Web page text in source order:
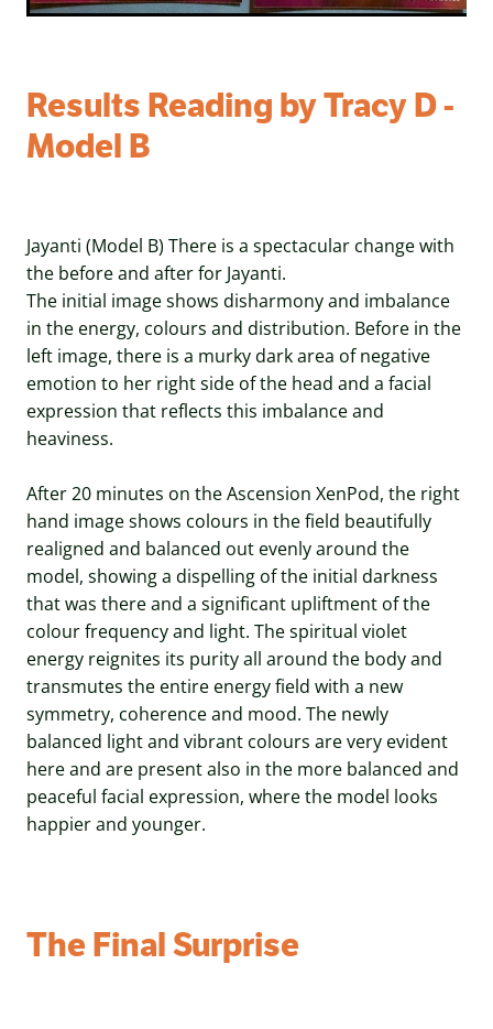
Results Reading by Tracy D -
Model B
Jayanti (Model B) There is a spectacular change with
the before and after for Jayanti.
The initial image shows disharmony and imbalance
in the energy, colours and distribution. Before in the
left image, there is a murky dark area of negative
emotion to her right side of the head and a facial
expression that reflects this imbalance and
heaviness.
After 20 minutes on the Ascension XenPod, the right
hand image shows colours in the field beautifully
realigned and balanced out evenly around the
model, showing a dispelling of the initial darkness
that was there and a significant upliftment of the
colour frequency and light. The spiritual violet
energy reignites its purity all around the body and
transmutes the entire energy field with a new
symmetry, coherence and mood. The newly
balanced light and vibrant colours are very evident
here and are present also in the more balanced and
peaceful facial expression, where the model looks
happier and younger.
The Final Surprise